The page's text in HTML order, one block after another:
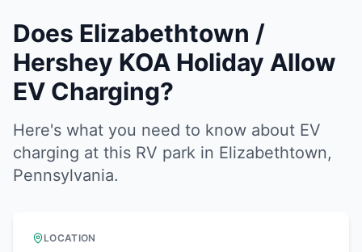
Does Elizabethtown /
Hershey KOA Holiday Allow
EV Charging?
Here's what you need to know about EV
charging at this RV park in Elizabethtown,
Pennsylvania.
LOCATION